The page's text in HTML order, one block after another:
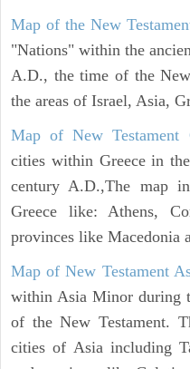
Map of the New
"Nations" within the
A.D., the time of the
the areas of Israel, Asia,
Map of New Testament
cities within Greece in
century A.D.,The map
Greece like: Athens,
provinces like Macedonia
Map of New Testament
within Asia Minor during
of the New Testament.
cities of Asia including